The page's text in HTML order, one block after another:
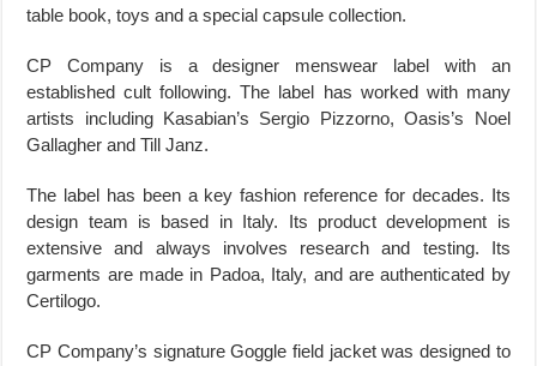
table book, toys and a special capsule collection.
CP Company is a designer menswear label with an
established cult following. The label has worked with many
artists including Kasabian’s Sergio Pizzorno, Oasis’s Noel
Gallagher and Till Janz.
The label has been a key fashion reference for decades. Its
design team is based in Italy. Its product development is
extensive and always involves research and testing. Its
garments are made in Padoa, Italy, and are authenticated by
Certilogo.
CP Company’s signature Goggle field jacket was designed to